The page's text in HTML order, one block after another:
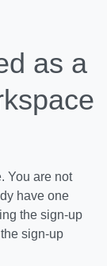
as a
You are not
have one
the sign-up
sign-up